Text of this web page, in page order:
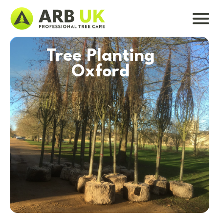
Tree Planting
Oxford